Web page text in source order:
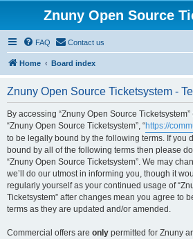
Znuny Open Source
FAQ Contact us
Home Board index
Znuny Open Source Ticketsystem -
By accessing “Znuny Open Source Ticketsystem”
“Znuny Open Source Ticketsystem”, “https://
to be legally bound by the following terms. If you
bound by all of the following terms then please
“Znuny Open Source Ticketsystem”. We may
we’ll do our utmost in informing you, though it
regularly yourself as your continued usage of
Ticketsystem” after changes mean you agree to
terms as they are updated and/or amended.
Commercial offers are only permitted for Znuny